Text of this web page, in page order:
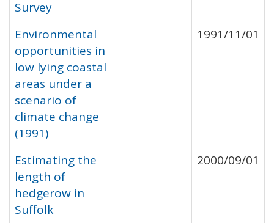
Survey
Environmental
opportunities in
low lying coastal
areas under a
scenario of
climate change
(1991)
1991/11/01
Estimating the
length of
hedgerow in
Suffolk
2000/09/01